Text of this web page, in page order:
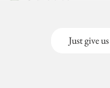
Just give